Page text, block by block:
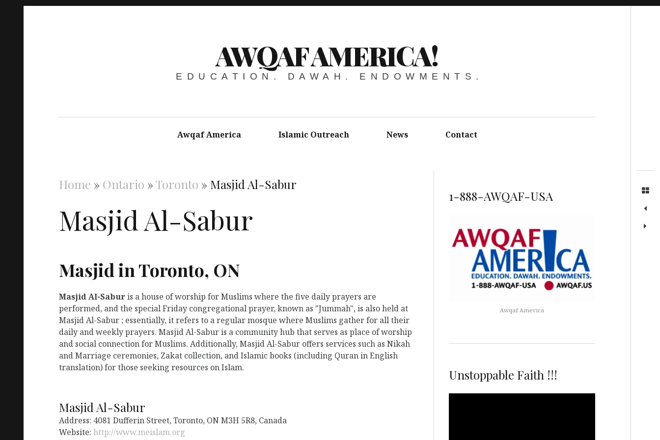
AWQAF AMERICA!
EDUCATION. DAWAH. ENDOWMENTS.
Awqaf America Islamic Outreach News Contact
Home » Ontario »Toronto » Masjid Al-Sabur
Masjid Al-Sabur
Masjid in Toronto, ON
Masjid Al-Saburis a house of worship for Muslims where the five daily prayers are
performed, and the special Friday congregational prayer, known as "Jummah", is also held at
Masjid Al-Sabur ; essentially, it refers to a regular mosque where Muslims gather for all their
daily and weekly prayers. Masjid Al-Sabur is a community hub that serves as place of worship
and social connection for Muslims. Additionally, Masjid Al-Sabur offers services such as Nikah
and Marriage ceremonies, Zakat collection, and Islamic books (including Quran in English
translation) for those seeking resources on Islam.
Masjid Al-Sabur
Address: 4081 Dufferin Street, Toronto, ON M3H 5R8, Canada
Website: http://www.meislam.org
1-888-AWQAF-USA
Awqaf America
Unstoppable Faith !!!